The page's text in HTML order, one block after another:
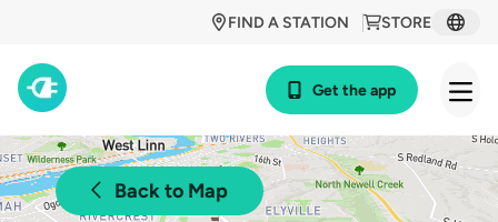
STORE
FIND A STATION
Get the app
Back to Map